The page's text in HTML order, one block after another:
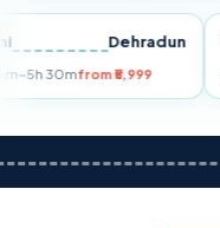
Delhi Dehradun
255 km~5h 30mfrom ₹5,999